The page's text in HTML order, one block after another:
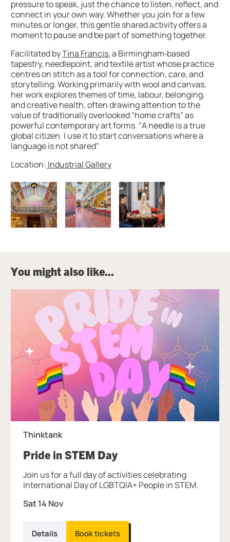
pressure to speak, just the chance to listen, reflect, and
connect in your own way. Whether you join for a few
minutes or longer, this gentle shared activity offers a
moment to pause and be part of something together.
Facilitated byTina Francis, a Birmingham‑based
tapestry, needlepoint, and textile artist whose practice
centres on stitch as a tool for connection, care, and
storytelling. Working primarily with wool and canvas,
her work explores themes of time, labour, belonging,
and creative health, often drawing attention to the
value of traditionally overlooked “home crafts” as
powerful contemporary art forms. "A needle is a true
global citizen. I use it to start conversations where a
language is not shared"
Location: Industrial Gallery
Image gallery
You might also like...
Thinktank
Pride in STEM Day, at Thinktank.
Sat 14 Nov
Join us for a full day of activities celebrating
International Day of LGBTQIA+ People in STEM.
Details Book tickets